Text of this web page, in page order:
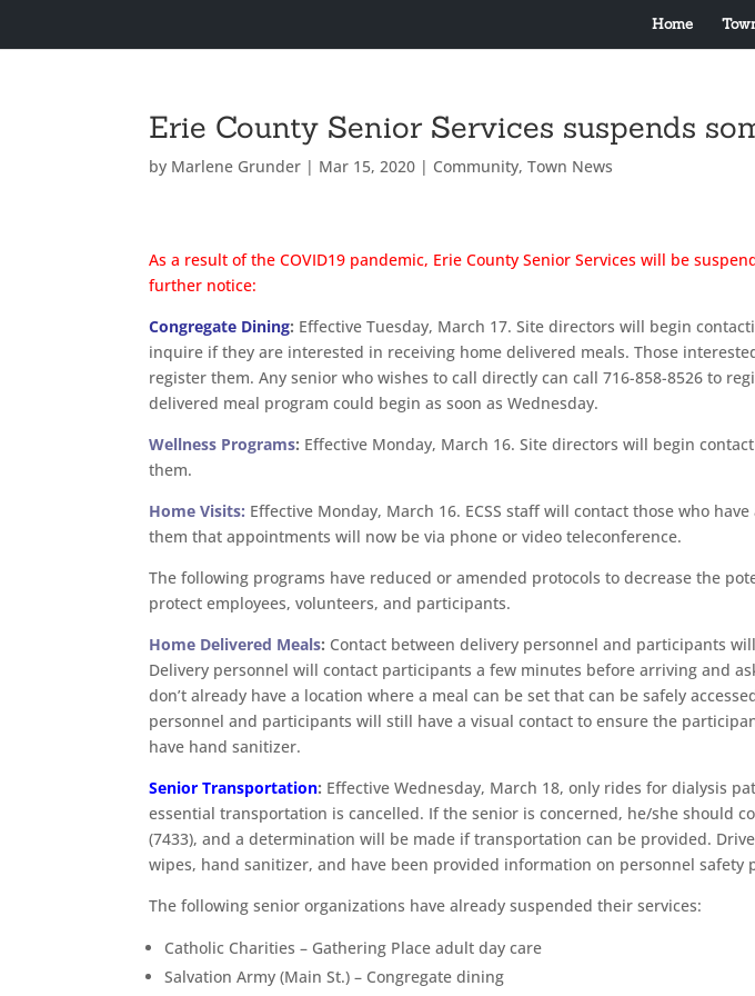
Home
Erie County Senior Services suspends
by Marlene Grunder | Mar 15, 2020 | Community,Town News
As a result of the COVID19 pandemic, Erie County Senior Services will be
further notice:
Congregate Dining: Effective Tuesday, March 17. Site directors will begin
inquire if they are interested in receiving home delivered meals. Those
register them. Any senior who wishes to call directly can call 716-858-8526 to
delivered meal program could begin as soon as Wednesday.
Wellness Programs: Effective Monday, March 16. Site directors will begin
them.
Home Visits: Effective Monday, March 16. ECSS staff will contact those who
them that appointments will now be via phone or video teleconference.
The following programs have reduced or amended protocols to decrease the
protect employees, volunteers, and participants.
Home Delivered Meals: Contact between delivery personnel and participants
Delivery personnel will contact participants a few minutes before arriving and
don’t already have a location where a meal can be set that can be safely
personnel and participants will still have a visual contact to ensure the
have hand sanitizer.
Senior Transportation: Effective Wednesday, March 18, only rides for dialysis
essential transportation is cancelled. If the senior is concerned, he/she should
(7433), and a determination will be made if transportation can be provided.
wipes, hand sanitizer, and have been provided information on personnel safety
The following senior organizations have already suspended their services:
Catholic Charities – Gathering Place adult day care
Salvation Army (Main St.) – Congregate dining